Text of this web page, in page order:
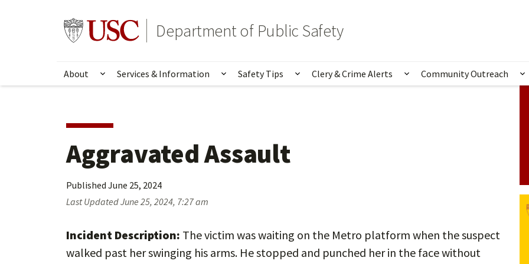
Go to usc.edu homepageDepartment of Public Safety
About Show submenu for About
Services & Information Show submenu for Services & Information
Safety Tips Show submenu for Safety Tips
Clery & Crime Alerts Show submenu for Clery
Community Outreach
Aggravated Assault
Published June 25, 2024
Last UpdatedJune 25, 2024, 7:27 am
Incident Description: The victim was waiting on the Metro platform when the suspect
walked past her swinging his arms. He stopped and punched her in the face without